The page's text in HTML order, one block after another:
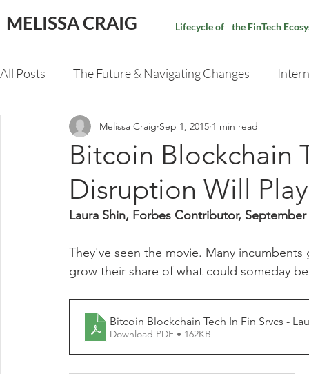
MELISSA CRAIG Lifecycle of the FinTech
All Posts The Future & Navigating Changes
Validating An M&A Deal Capital Markets
Bitcoin Blockchain
Disruption Will
Melissa Craig Sep 1, 2015 1 min read
Laura Shin, Forbes Contributor, September
They've seen the movie. Many
grow their share of what could someday
Download PDF • 162KB